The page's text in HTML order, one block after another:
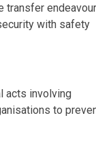
transfer endeavour
with safety
acts involving
to